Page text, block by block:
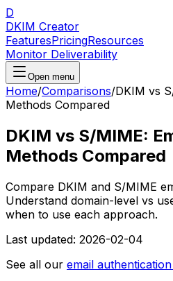
D
DKIM Creator
FeaturesPricingResources
Monitor Deliverability
Open menu
Home/Comparisons/DKIM vs
Methods Compared
DKIM vs S/MIME:
Methods Compared
Compare DKIM and S/MIME
Understand domain-level vs
when to use each approach.
Last updated: 2026-02-04
See all our email